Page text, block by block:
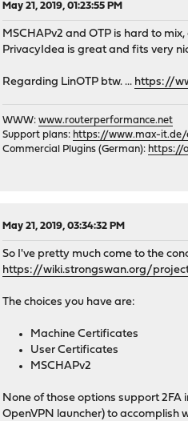
May 21, 2019, 01:23:55 PM
MSCHAPv2 and OTP is hard to
PrivacyIdea is great and fits very
Regarding LinOTP btw. ... https://
WWW:www.routerperformance.net
Support plans: https://www.max-
Commercial Plugins (German): https://
May 21, 2019, 03:34:32 PM
So I've pretty much come to the
https://wiki.strongswan.org/
The choices you have are:
Machine Certificates
User Certificates
MSCHAPv2
None of those options support 2FA
OpenVPN launcher) to accomplish